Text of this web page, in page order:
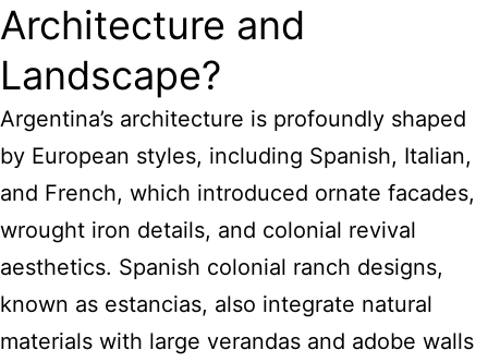
Architecture and
Landscape?
Argentina’s architecture is profoundly shaped
by European styles, including Spanish, Italian,
and French, which introduced ornate facades,
wrought iron details, and colonial revival
aesthetics. Spanish colonial ranch designs,
known as estancias, also integrate natural
materials with large verandas and adobe walls